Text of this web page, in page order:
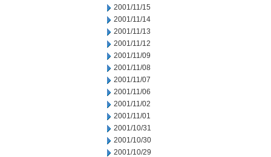
2001/11/15
2001/11/14
2001/11/13
2001/11/12
2001/11/09
2001/11/08
2001/11/07
2001/11/06
2001/11/02
2001/11/01
2001/10/31
2001/10/30
2001/10/29